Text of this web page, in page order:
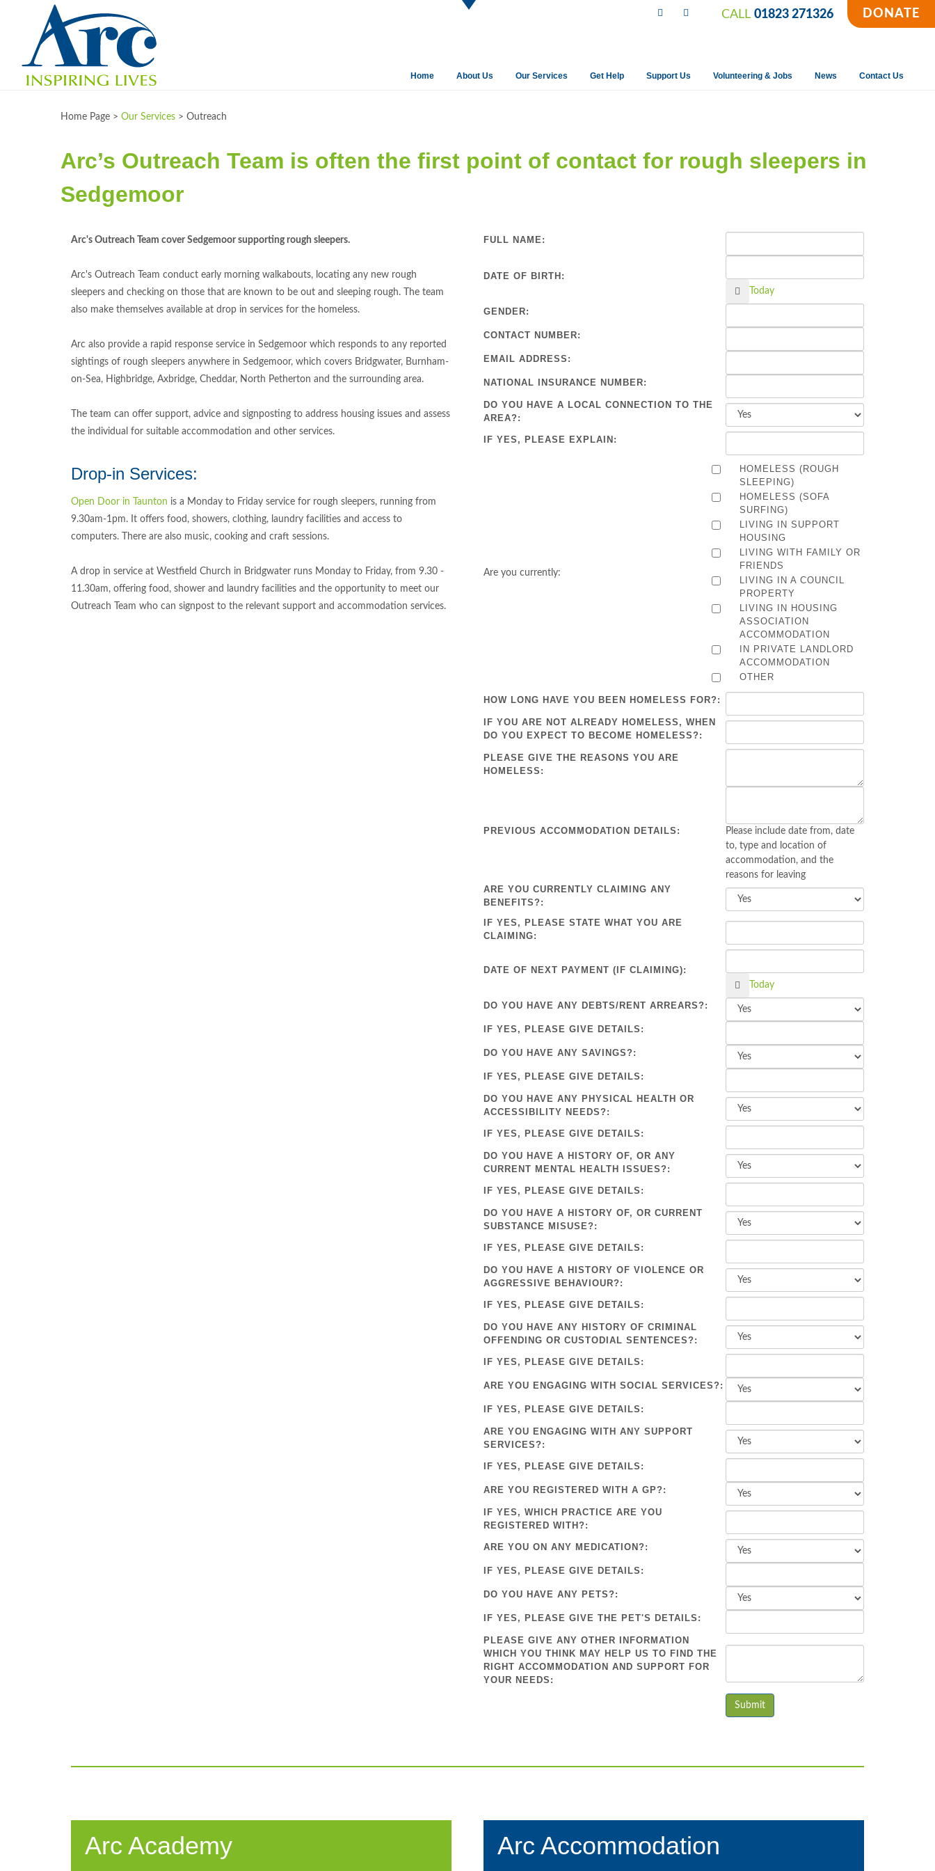
CALL 01823 271326 DONATE
Home About Us Our Services Get Help Support Us Volunteering & Jobs News Contact Us
Home Page > Our Services > Outreach
Arc’s Outreach Team is often the first point of contact for rough sleepers in
Sedgemoor
Arc's Outreach Team cover Sedgemoor supporting rough sleepers.
Arc's Outreach Team conduct early morning walkabouts, locating any new rough
sleepers and checking on those that are known to be out and sleeping rough. The team
also make themselves available at drop in services for the homeless.
Arc also provide a rapid response service in Sedgemoor which responds to any reported
sightings of rough sleepers anywhere in Sedgemoor, which covers Bridgwater, Burnham-
on-Sea, Highbridge, Axbridge, Cheddar, North Petherton and the surrounding area.
The team can offer support, advice and signposting to address housing issues and assess
the individual for suitable accommodation and other services.
Drop-in Services:
Open Door in Taunton is a Monday to Friday service for rough sleepers, running from
9.30am-1pm. It offers food, showers, clothing, laundry facilities and access to
computers. There are also music, cooking and craft sessions.
A drop in service at Westfield Church in Bridgwater runs Monday to Friday, from 9.30 -
11.30am, offering food, shower and laundry facilities and the opportunity to meet our
Outreach Team who can signpost to the relevant support and accommodation services.
FULL NAME:
DATE OF BIRTH:
Calendar
Today
GENDER:
CONTACT NUMBER:
EMAIL ADDRESS:
NATIONAL INSURANCE NUMBER:
DO YOU HAVE A LOCAL CONNECTION TO THE
AREA?:
IF YES, PLEASE EXPLAIN:
Are you currently:
HOMELESS (ROUGH
SLEEPING)
HOMELESS (SOFA
SURFING)
LIVING IN SUPPORT
HOUSING
LIVING WITH FAMILY OR
FRIENDS
LIVING IN A COUNCIL
PROPERTY
LIVING IN HOUSING
ASSOCIATION
ACCOMMODATION
IN PRIVATE LANDLORD
ACCOMMODATION
OTHER
HOW LONG HAVE YOU BEEN HOMELESS FOR?:
IF YOU ARE NOT ALREADY HOMELESS, WHEN
DO YOU EXPECT TO BECOME HOMELESS?:
PLEASE GIVE THE REASONS YOU ARE
HOMELESS:
PREVIOUS ACCOMMODATION DETAILS:
Please include date from, date
to, type and location of
accommodation, and the
reasons for leaving
ARE YOU CURRENTLY CLAIMING ANY
BENEFITS?:
IF YES, PLEASE STATE WHAT YOU ARE
CLAIMING:
DATE OF NEXT PAYMENT (IF CLAIMING):
Calendar
Today
DO YOU HAVE ANY DEBTS/RENT ARREARS?:
IF YES, PLEASE GIVE DETAILS:
DO YOU HAVE ANY SAVINGS?:
IF YES, PLEASE GIVE DETAILS:
DO YOU HAVE ANY PHYSICAL HEALTH OR
ACCESSIBILITY NEEDS?:
IF YES, PLEASE GIVE DETAILS:
DO YOU HAVE A HISTORY OF, OR ANY
CURRENT MENTAL HEALTH ISSUES?:
IF YES, PLEASE GIVE DETAILS:
DO YOU HAVE A HISTORY OF, OR CURRENT
SUBSTANCE MISUSE?:
IF YES, PLEASE GIVE DETAILS:
DO YOU HAVE A HISTORY OF VIOLENCE OR
AGGRESSIVE BEHAVIOUR?:
IF YES, PLEASE GIVE DETAILS:
DO YOU HAVE ANY HISTORY OF CRIMINAL
OFFENDING OR CUSTODIAL SENTENCES?:
IF YES, PLEASE GIVE DETAILS:
ARE YOU ENGAGING WITH SOCIAL SERVICES?:
IF YES, PLEASE GIVE DETAILS:
ARE YOU ENGAGING WITH ANY SUPPORT
SERVICES?:
IF YES, PLEASE GIVE DETAILS:
ARE YOU REGISTERED WITH A GP?:
IF YES, WHICH PRACTICE ARE YOU
REGISTERED WITH?:
ARE YOU ON ANY MEDICATION?:
IF YES, PLEASE GIVE DETAILS:
DO YOU HAVE ANY PETS?:
IF YES, PLEASE GIVE THE PET'S DETAILS:
PLEASE GIVE ANY OTHER INFORMATION
WHICH YOU THINK MAY HELP US TO FIND THE
RIGHT ACCOMMODATION AND SUPPORT FOR
YOUR NEEDS:
Arc Academy Arc Accommodation